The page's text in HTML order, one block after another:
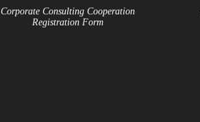
Corporate Consulting Cooperation
Registration Form